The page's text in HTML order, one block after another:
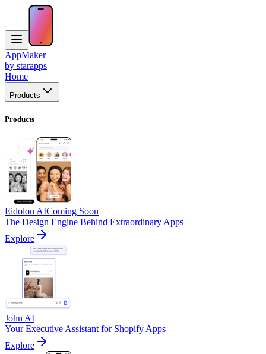
AppMaker
by starapps
Home
Products
Products
Eidolon AIComing Soon
The Design Engine Behind Extraordinary Apps
Explore
John AI
Your Executive Assistant for Shopify Apps
Explore